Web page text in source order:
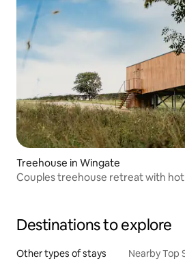
Treehouse in Wingate
Couples treehouse retreat with
Destinations to explore
Other types of stays Nearby Top